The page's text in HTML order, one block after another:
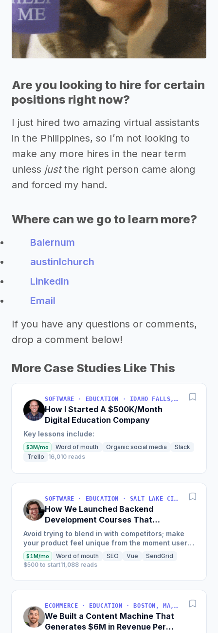
Are you looking to hire for certain
positions right now?
I just hired two amazing virtual assistants
in the Philippines, so I’m not looking to
make any more hires in the near term
unless justthe right person came along
and forced my hand.
Where can we go to learn more?
Balernum
austinlchurch
LinkedIn
Email
If you have any questions or comments,
drop a comment below!
More Case Studies Like This
SOFTWARE · EDUCATION · IDAHO FALLS, IDAHO, USA
How I Started A $500K/Month
Digital Education Company
Key lessons include:
$3M/mo Word of mouth Organic social media
Slack
Trello
16,010 reads
SOFTWARE · EDUCATION · SALT LAKE CITY, UT, USA
How We Launched Backend
Development Courses That
Generate $110K/Month
Avoid trying to blend in with competitors; make
your product feel unique from the moment users
land on your site.
$1M/mo Word of mouth SEO Vue
SendGrid
$500 to start11,088 reads
ECOMMERCE · EDUCATION · BOSTON, MA, USA
We Built a Content Machine That
Generates $6M in Revenue Per